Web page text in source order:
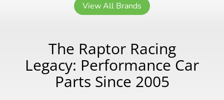
View All Brands
The Raptor Racing
Legacy: Performance Car
Parts Since 2005